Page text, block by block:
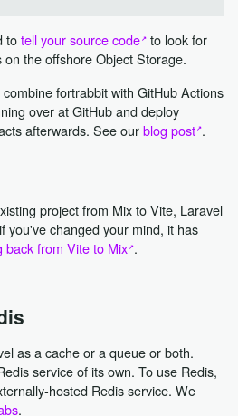
totell your source code to look for
the offshore Object Storage.
fortrabbit with GitHub Actions
over at GitHub and deploy
afterwards. See ourblog post .
project from Mix to Vite, Laravel
you've changed your mind, it has
back from Vite to Mix .
as a cache or a queue or both.
service of its own. To use Redis,
hosted Redis service. We
.